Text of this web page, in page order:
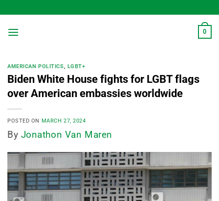
to
content
0
AMERICAN POLITICS, LGBT+
Biden White House fights for LGBT flags
over American embassies worldwide
POSTED ON MARCH 27, 2024
By Jonathon Van Maren